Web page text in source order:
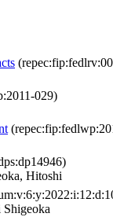
029)
Hitoshi